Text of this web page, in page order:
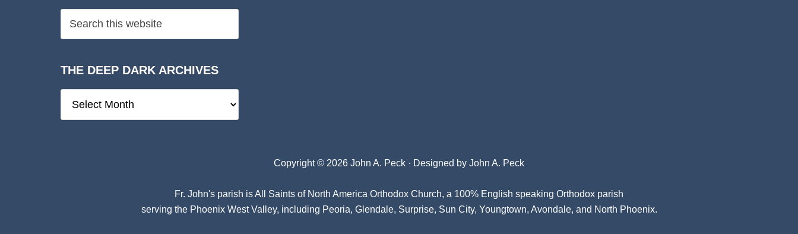
THE DEEP DARK ARCHIVES
Deep
Copyright © 2026 John A. Peck · Designed by John A. Peck
Fr. John's parish isAll Saints of North America Orthodox Church, a 100% English speaking Orthodox parish
serving the Phoenix West Valley, including Peoria, Glendale, Surprise, Sun City, Youngtown, Avondale, and North Phoenix.